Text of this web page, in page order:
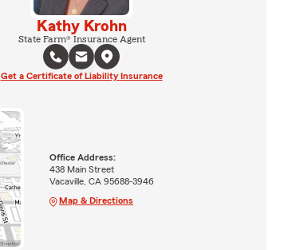
Kathy Krohn
State Farm® Insurance Agent
Get a Certificate of Liability Insurance
Office Address:
438 Main Street
Vacaville, CA 95688-3946
Map & Directions